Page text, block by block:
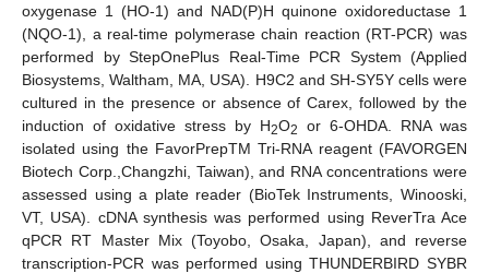
oxygenase 1 (HO-1) and NAD(P)H quinone oxidoreductase 1
(NQO-1), a real-time polymerase chain reaction (RT-PCR) was
performed by StepOnePlus Real-Time PCR System (Applied
Biosystems, Waltham, MA, USA). H9C2 and SH-SY5Y cells were
cultured in the presence or absence of Carex, followed by the
induction of oxidative stress by H2O2
or 6-OHDA. RNA was
isolated using the FavorPrepTM Tri-RNA reagent (FAVORGEN
Biotech Corp.,Changzhi, Taiwan), and RNA concentrations were
assessed using a plate reader (BioTek Instruments, Winooski,
VT, USA). cDNA synthesis was performed using ReverTra Ace
qPCR RT Master Mix (Toyobo, Osaka, Japan), and reverse
transcription-PCR was performed using THUNDERBIRD SYBR